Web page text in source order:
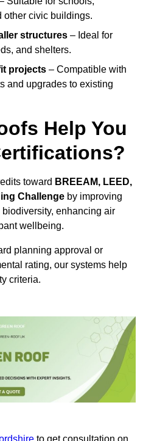
other civic buildings.
structures – Ideal for
and shelters.
projects – Compatible with
and upgrades to existing
Help You
toward BREEAM, LEED,
Challenge by improving
enhancing air
wellbeing.
planning approval or
rating, our systems help
criteria.